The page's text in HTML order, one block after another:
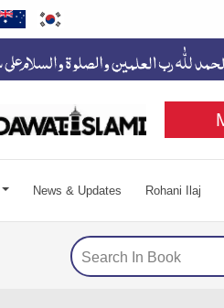
News & Updates Rohani Ilaj